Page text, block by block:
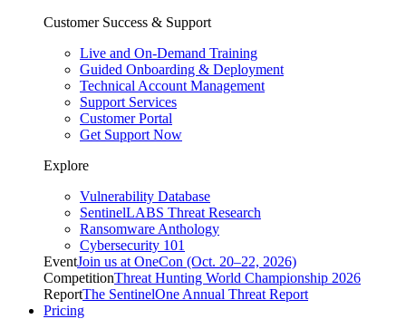
Customer Success & Support
Live and On-Demand Training
Guided Onboarding & Deployment
Technical Account Management
Support Services
Customer Portal
Get Support Now
Explore
Vulnerability Database
SentinelLABS Threat Research
Ransomware Anthology
Cybersecurity 101
EventJoin us at OneCon (Oct. 20–22, 2026)
CompetitionThreat Hunting World Championship 2026
ReportThe SentinelOne Annual Threat Report
Pricing